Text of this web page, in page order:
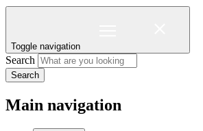
Toggle navigation
Search
Search
Main navigation